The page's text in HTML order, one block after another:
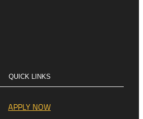
QUICK LINKS
APPLY NOW